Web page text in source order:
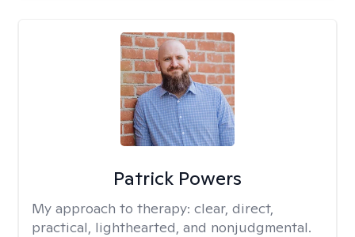
Patrick Powers
My approach to therapy: clear, direct,
practical, lighthearted, and nonjudgmental.